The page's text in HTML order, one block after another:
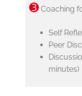
➌ Coaching
Self
Peer
minutes)